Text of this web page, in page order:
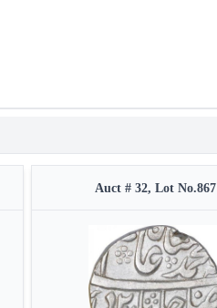
Auct # 32, Lot No.867